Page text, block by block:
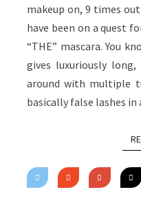
makeup on, 9 times
have been on a quest
“THE” mascara. You
gives luxuriously
around with multiple
basically false lashes